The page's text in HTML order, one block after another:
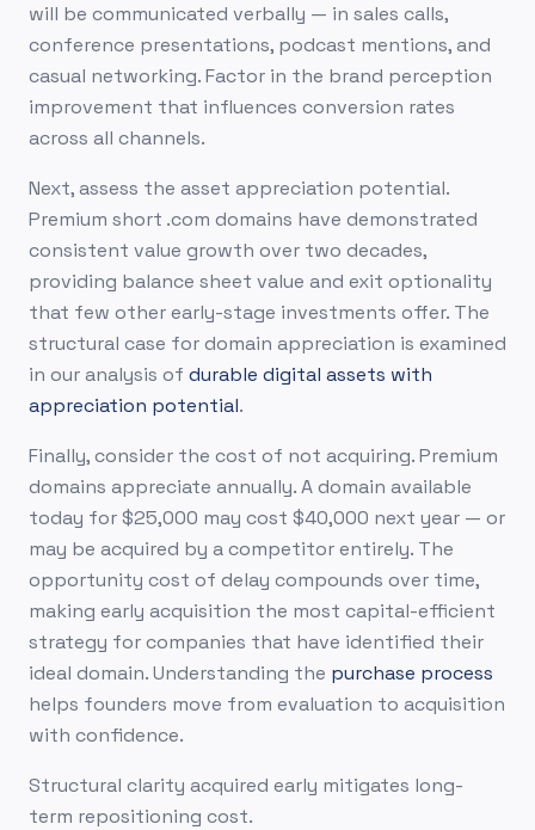
will be communicated verbally — in sales calls,
conference presentations, podcast mentions, and
casual networking. Factor in the brand perception
improvement that influences conversion rates
across all channels.
Next, assess the asset appreciation potential.
Premium short .com domains have demonstrated
consistent value growth over two decades,
providing balance sheet value and exit optionality
that few other early-stage investments offer. The
structural case for domain appreciation is examined
in our analysis of durable digital assets with
appreciation potential.
Finally, consider the cost of not acquiring. Premium
domains appreciate annually. A domain available
today for $25,000 may cost $40,000 next year — or
may be acquired by a competitor entirely. The
opportunity cost of delay compounds over time,
making early acquisition the most capital-efficient
strategy for companies that have identified their
ideal domain. Understanding the purchase process
helps founders move from evaluation to acquisition
with confidence.
Structural clarity acquired early mitigates long-
term repositioning cost.